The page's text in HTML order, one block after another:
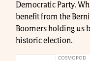
Democratic Party.
benefit from the
Boomers holding us
historic election.